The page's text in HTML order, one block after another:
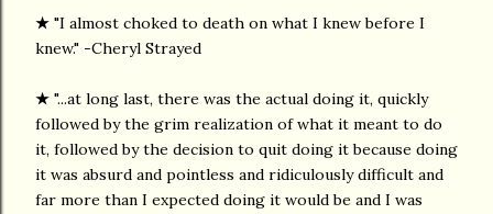
★ "I almost choked to death on what I knew before I
knew." -Cheryl Strayed
★ "...at long last, there was the actual doing it, quickly
followed by the grim realization of what it meant to do
it, followed by the decision to quit doing it because doing
it was absurd and pointless and ridiculously difficult and
far more than I expected doing it would be and I was